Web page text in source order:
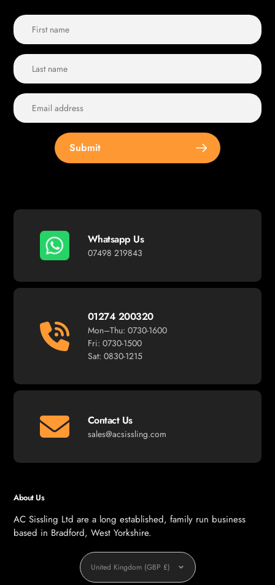
Submit
Whatsapp Us
07498 219843
01274 200320
Mon–Thu: 0730-1600
Fri: 0730-1500
Sat: 0830-1215
Contact Us
sales@acsissling.com
About Us
AC Sissling Ltd are a long established, family run business
based in Bradford, West Yorkshire.
Currency
United Kingdom (GBP £)